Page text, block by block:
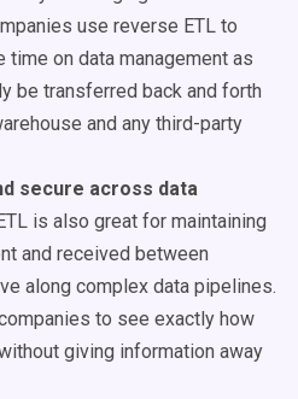
use reverse ETL to
time on data management as
be transferred back and forth
and any third-party
secure across data
is also great for maintaining
and received between
along complex data pipelines.
to see exactly how
giving information away